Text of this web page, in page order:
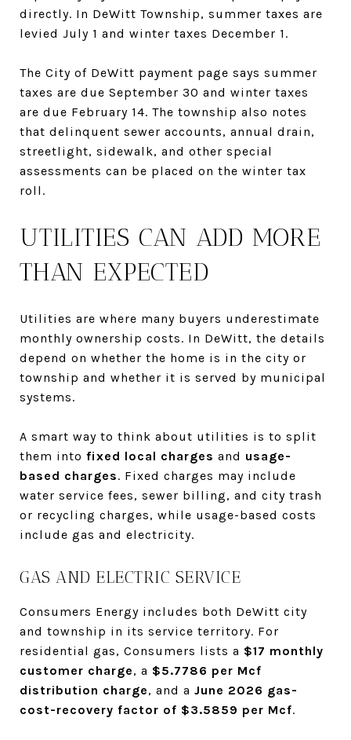
directly. In DeWitt Township, summer taxes are
levied July 1 and winter taxes December 1.
The City of DeWitt payment page says summer
taxes are due September 30 and winter taxes
are due February 14. The township also notes
that delinquent sewer accounts, annual drain,
streetlight, sidewalk, and other special
assessments can be placed on the winter tax
roll.
UTILITIES CAN ADD MORE
THAN EXPECTED
Utilities are where many buyers underestimate
monthly ownership costs. In DeWitt, the details
depend on whether the home is in the city or
township and whether it is served by municipal
systems.
A smart way to think about utilities is to split
them into fixed local charges and usage-
based charges. Fixed charges may include
water service fees, sewer billing, and city trash
or recycling charges, while usage-based costs
include gas and electricity.
GAS AND ELECTRIC SERVICE
Consumers Energy includes both DeWitt city
and township in its service territory. For
residential gas, Consumers lists a $17 monthly
customer charge, a $5.7786 per Mcf
distribution charge, and a June 2026 gas-
cost-recovery factor of $3.5859 per Mcf.